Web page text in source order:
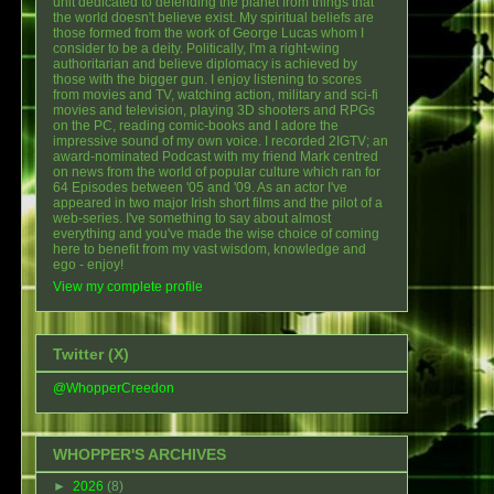
the world doesn't believe exist. My spiritual beliefs are
those formed from the work of George Lucas whom I
consider to be a deity. Politically, I'm a right-wing
authoritarian and believe diplomacy is achieved by
those with the bigger gun. I enjoy listening to scores
from movies and TV, watching action, military and sci-fi
movies and television, playing 3D shooters and RPGs
on the PC, reading comic-books and I adore the
impressive sound of my own voice. I recorded 2IGTV; an
award-nominated Podcast with my friend Mark centred
on news from the world of popular culture which ran for
64 Episodes between '05 and '09. As an actor I've
appeared in two major Irish short films and the pilot of a
web-series. I've something to say about almost
everything and you've made the wise choice of coming
here to benefit from my vast wisdom, knowledge and
ego - enjoy!
View my complete profile
Twitter (X)
@WhopperCreedon
WHOPPER'S ARCHIVES
► 2026 (8)